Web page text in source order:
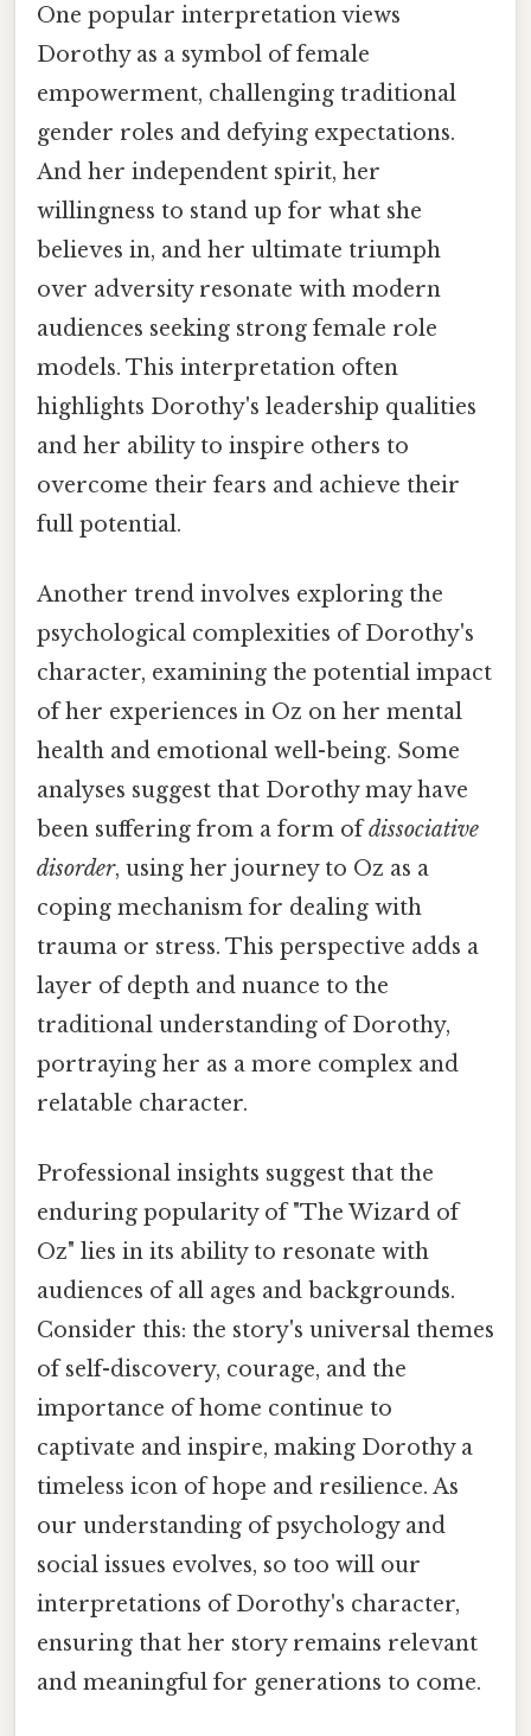
One popular interpretation views
Dorothy as a symbol of female
empowerment, challenging traditional
gender roles and defying expectations.
And her independent spirit, her
willingness to stand up for what she
believes in, and her ultimate triumph
over adversity resonate with modern
audiences seeking strong female role
models. This interpretation often
highlights Dorothy's leadership qualities
and her ability to inspire others to
overcome their fears and achieve their
full potential.
Another trend involves exploring the
psychological complexities of Dorothy's
character, examining the potential impact
of her experiences in Oz on her mental
health and emotional well-being. Some
analyses suggest that Dorothy may have
been suffering from a form ofdissociative
disorder, using her journey to Oz as a
coping mechanism for dealing with
trauma or stress. This perspective adds a
layer of depth and nuance to the
traditional understanding of Dorothy,
portraying her as a more complex and
relatable character.
Professional insights suggest that the
enduring popularity of "The Wizard of
Oz" lies in its ability to resonate with
audiences of all ages and backgrounds.
Consider this: the story's universal themes
of self-discovery, courage, and the
importance of home continue to
captivate and inspire, making Dorothy a
timeless icon of hope and resilience. As
our understanding of psychology and
social issues evolves, so too will our
interpretations of Dorothy's character,
ensuring that her story remains relevant
and meaningful for generations to come.